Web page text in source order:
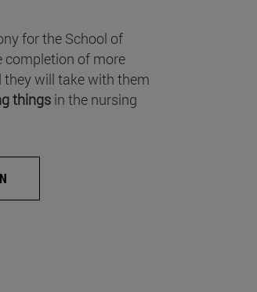
for the School of
completion of more
they will take with them
things in the nursing